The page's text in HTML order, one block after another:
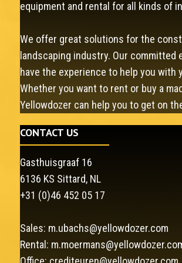
equipment and rental for all kinds of
We offer great solutions for the
landscaping industry. Our committed
have the experience to help you with
Whether you want to rent or buy a
Yellowdozer can help you to get on
CONTACT US
Gasthuisgraaf 16
6136 KS Sittard, NL
+31 (0)46 452 05 17
Sales: m.ubachs@yellowdozer.com
Rental: